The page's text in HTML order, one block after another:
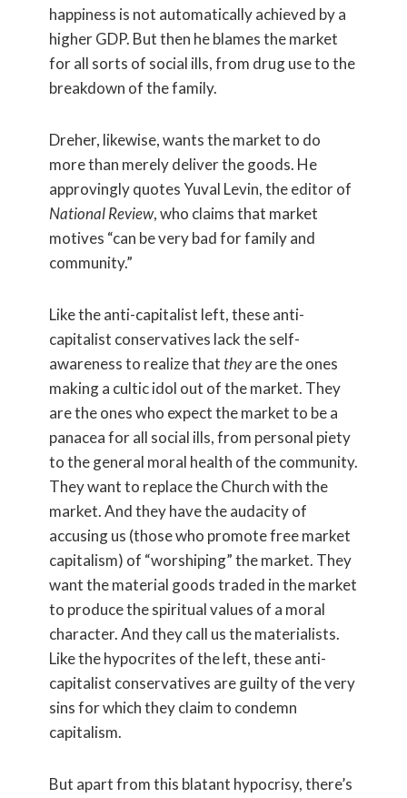
happiness is not automatically achieved by a
higher GDP. But then he blames the market
for all sorts of social ills, from drug use to the
breakdown of the family.
Dreher, likewise, wants the market to do
more than merely deliver the goods. He
approvingly quotes Yuval Levin, the editor of
National Review, who claims that market
motives “can be very bad for family and
community.”
Like the anti-capitalist left, these anti-
capitalist conservatives lack the self-
awareness to realize thattheyare the ones
making a cultic idol out of the market. They
are the ones who expect the market to be a
panacea for all social ills, from personal piety
to the general moral health of the community.
They want to replace the Church with the
market. And they have the audacity of
accusing us (those who promote free market
capitalism) of “worshiping” the market. They
want the material goods traded in the market
to produce the spiritual values of a moral
character. And they call us the materialists.
Like the hypocrites of the left, these anti-
capitalist conservatives are guilty of the very
sins for which they claim to condemn
capitalism.
But apart from this blatant hypocrisy, there’s